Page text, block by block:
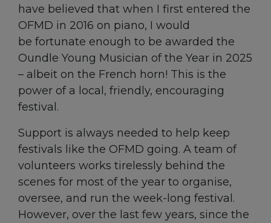
have believed that when I first entered the
OFMD in 2016 on piano, I would
be fortunate enough to be awarded the
Oundle Young Musician of the Year in 2025
– albeit on the French horn! This is the
power of a local, friendly, encouraging
festival.
Support is always needed to help keep
festivals like the OFMD going. A team of
volunteers works tirelessly behind the
scenes for most of the year to organise,
oversee, and run the week-long festival.
However, over the last few years, since the